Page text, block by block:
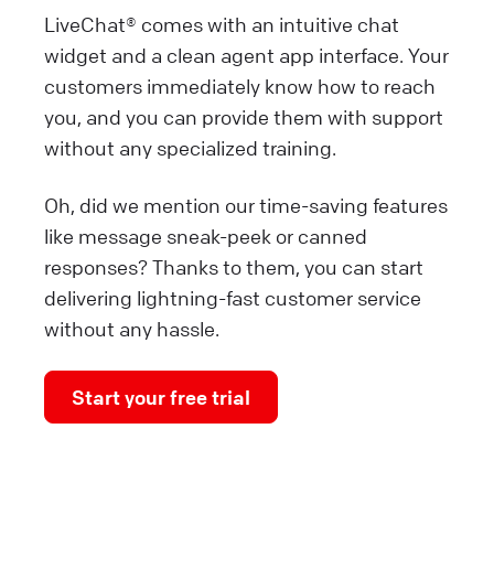
LiveChat® comes with an intuitive chat
widget and a clean agent app interface. Your
customers immediately know how to reach
you, and you can provide them with support
without any specialized training.
Oh, did we mention our time-saving features
like message sneak-peek or canned
responses? Thanks to them, you can start
delivering lightning-fast customer service
without any hassle.
Start your free trial